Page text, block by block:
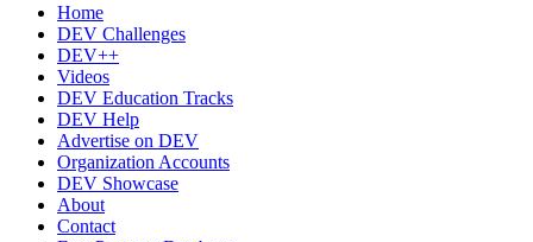
Home
DEV Challenges
DEV++
Videos
DEV Education Tracks
DEV Help
Advertise on DEV
Organization Accounts
DEV Showcase
About
Contact